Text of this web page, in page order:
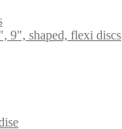
9", shaped, flexi discs